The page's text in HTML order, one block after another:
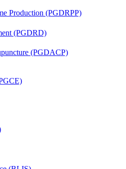
Production (PGDRPP)
(PGDRD)
(PGDACP)